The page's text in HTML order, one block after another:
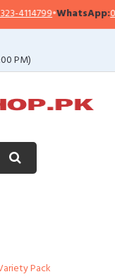
•WhatsApp:
PM)
Pack